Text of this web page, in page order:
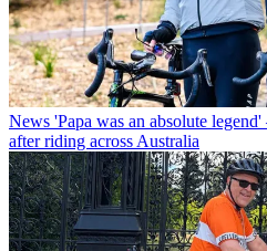
News 'Papa was an absolute
after riding across Australia